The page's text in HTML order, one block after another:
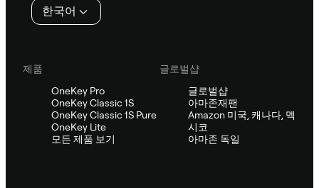
한국어
제품
OneKey Pro
OneKey Classic 1S
OneKey Classic 1S Pure
OneKey Lite
모든 제품 보기
글로벌샵
글로벌샵
아마존재팬
Amazon 미국, 캐나다, 멕
시코
아마존 독일